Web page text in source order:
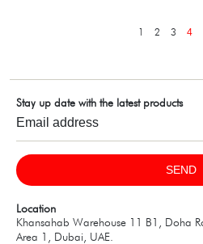
1 2 3 4
Stay up date with the latest products
SEND
Location
Khansahab Warehouse 11 B1, Doha
Area 1, Dubai, UAE.